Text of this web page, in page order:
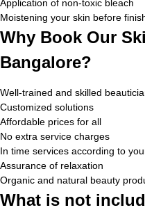
Application of non-toxic bleach
Moistening your skin before
Why Book Our
Bangalore?
Well-trained and skilled
Customized solutions
Affordable prices for all
No extra service charges
In time services according to
Assurance of relaxation
Organic and natural beauty
What is not